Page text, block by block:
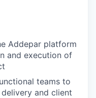
Addepar platform
and execution of
teams to
and client